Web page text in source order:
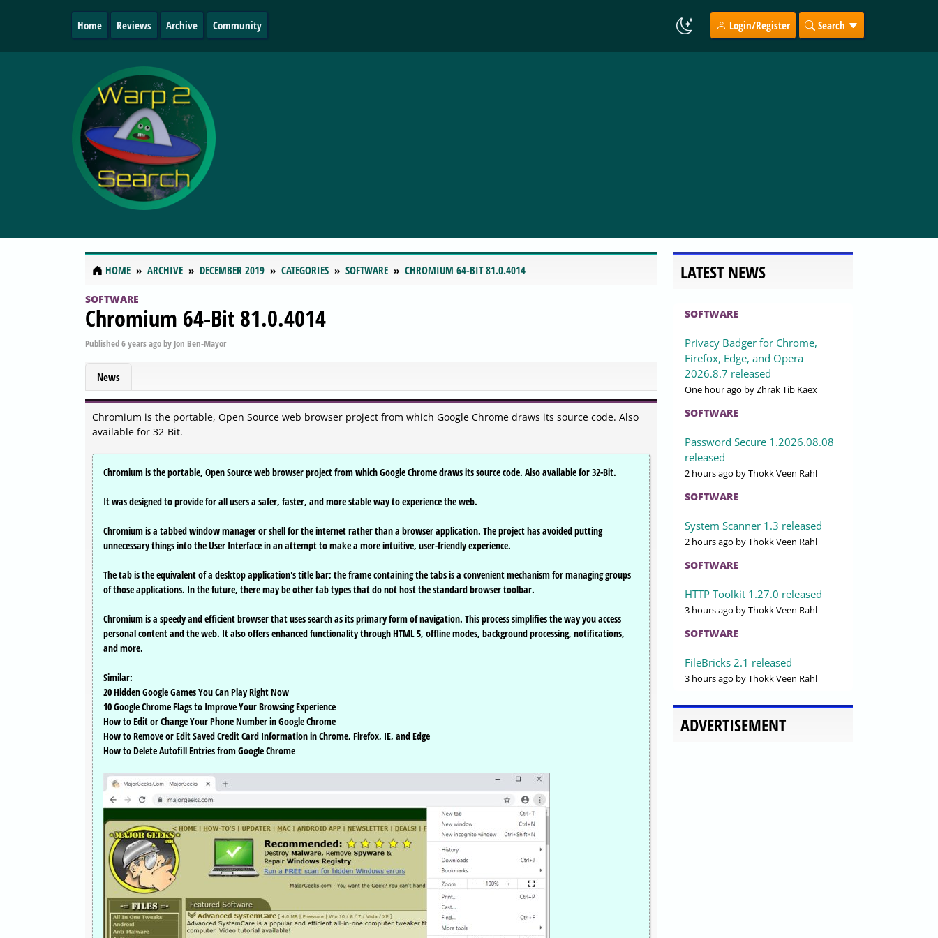
Home Reviews Archive Community Login/Register Search
HOME ARCHIVE DECEMBER 2019 CATEGORIES SOFTWARE CHROMIUM 64-BIT 81.0.4014
SOFTWARE
Chromium 64-Bit 81.0.4014
Published6 years agoby Jon Ben-Mayor
News
Chromium is the portable, Open Source web browser project from which Google Chrome draws its source code. Also
available for 32-Bit.
Chromium is the portable, Open Source web browser project from which Google Chrome draws its source code. Also available for 32-Bit.
It was designed to provide for all users a safer, faster, and more stable way to experience the web.
Chromium is a tabbed window manager or shell for the internet rather than a browser application. The project has avoided putting
unnecessary things into the User Interface in an attempt to make a more intuitive, user-friendly experience.
The tab is the equivalent of a desktop application's title bar; the frame containing the tabs is a convenient mechanism for managing groups
of those applications. In the future, there may be other tab types that do not host the standard browser toolbar.
Chromium is a speedy and efficient browser that uses search as its primary form of navigation. This process simplifies the way you access
personal content and the web. It also offers enhanced functionality through HTML 5, offline modes, background processing, notifications,
and more.
Similar:
20 Hidden Google Games You Can Play Right Now
10 Google Chrome Flags to Improve Your Browsing Experience
How to Edit or Change Your Phone Number in Google Chrome
How to Remove or Edit Saved Credit Card Information in Chrome, Firefox, IE, and Edge
How to Delete Autofill Entries from Google Chrome
LATEST NEWS
SOFTWARE
Privacy Badger for Chrome,
Firefox, Edge, and Opera
2026.8.7 released
One hour ago by Zhrak Tib Kaex
SOFTWARE
Password Secure 1.2026.08.08
released
2 hours ago by Thokk Veen Rahl
SOFTWARE
System Scanner 1.3 released
2 hours ago by Thokk Veen Rahl
SOFTWARE
HTTP Toolkit 1.27.0 released
3 hours ago by Thokk Veen Rahl
SOFTWARE
FileBricks 2.1 released
3 hours ago by Thokk Veen Rahl
ADVERTISEMENT